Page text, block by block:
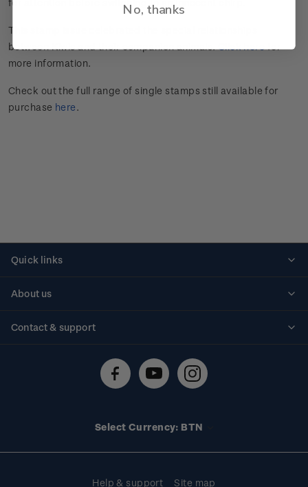
for attention before switching to an innocent chirp.
This stamp issue celebrated the special relationships
between Kiwis and their companion animals.Click herefor
more information.
Check out the full range of single stamps still available for
purchase here.
Quick links
About us
Contact & support
Technical difficulties
Select Currency: BTN
Help & support Site map
No, thanks